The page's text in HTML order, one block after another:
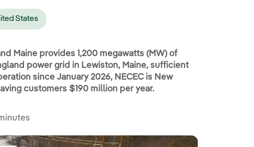
States
Maine provides 1,200 megawatts (MW) of
power grid in Lewiston, Maine, sufficient
since January 2026, NECEC is New
customers $190 million per year.